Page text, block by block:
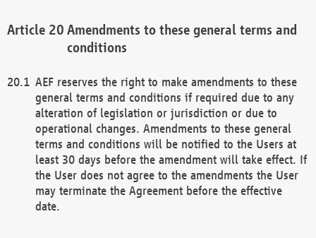
Amendments to these general terms and
conditions
AEF reserves the right to make amendments to these
general terms and conditions if required due to any
alteration of legislation or jurisdiction or due to
operational changes. Amendments to these general
terms and conditions will be notified to the Users at
least 30 days before the amendment will take effect. If
the User does not agree to the amendments the User
may terminate the Agreement before the effective
date.